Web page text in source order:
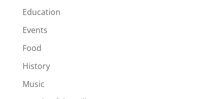
Education
Events
Food
History
Music